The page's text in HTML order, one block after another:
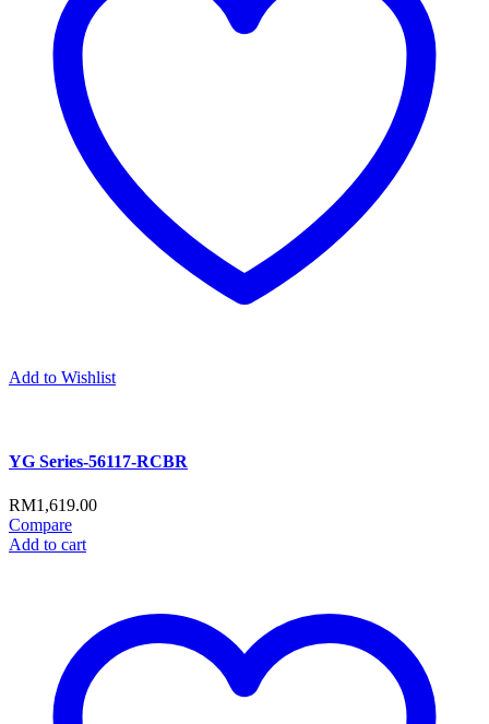
Add to Wishlist
YG Series-56117-RCBR
RM1,619.00
Compare
Add to cart